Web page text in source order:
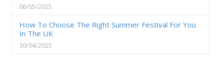
06/05/2025
How To Choose The Right Summer Festival For You
In The UK
30/04/2025